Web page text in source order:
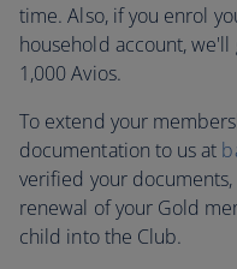
time. Also, if you enrol
household account,
1,000 Avios.
To extend your
documentation to us at
verified your
renewal of your Gold
child into the Club.